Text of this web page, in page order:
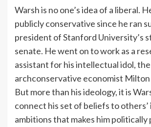
Warsh is no one’s idea of a liberal.
publicly conservative since he ran
president of Stanford University’s
senate. He went on to work as a
assistant for his intellectual idol, the
archconservative economist Milton
But more than his ideology, it is
connect his set of beliefs to others’
ambitions that makes him politically